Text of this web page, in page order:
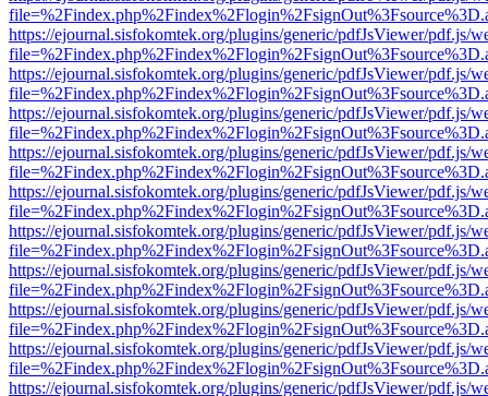
https://ejournal.sisfokomtek.org/plugins/generic/pdfJsViewer/pdf.js/
https://ejournal.sisfokomtek.org/plugins/generic/pdfJsViewer/pdf.js/
https://ejournal.sisfokomtek.org/plugins/generic/pdfJsViewer/pdf.js/
https://ejournal.sisfokomtek.org/plugins/generic/pdfJsViewer/pdf.js/
https://ejournal.sisfokomtek.org/plugins/generic/pdfJsViewer/pdf.js/
https://ejournal.sisfokomtek.org/plugins/generic/pdfJsViewer/pdf.js/
https://ejournal.sisfokomtek.org/plugins/generic/pdfJsViewer/pdf.js/
https://ejournal.sisfokomtek.org/plugins/generic/pdfJsViewer/pdf.js/
https://ejournal.sisfokomtek.org/plugins/generic/pdfJsViewer/pdf.js/
https://ejournal.sisfokomtek.org/plugins/generic/pdfJsViewer/pdf.js/